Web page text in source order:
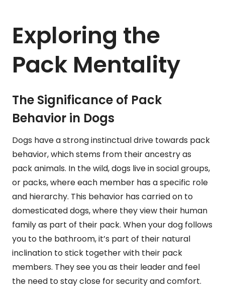
Exploring the
Pack Mentality
The Significance of Pack
Behavior in Dogs
Dogs have a strong instinctual drive towards pack
behavior, which stems from their ancestry as
pack animals. In the wild, dogs live in social groups,
or packs, where each member has a specific role
and hierarchy. This behavior has carried on to
domesticated dogs, where they view their human
family as part of their pack. When your dog follows
you to the bathroom, it’s part of their natural
inclination to stick together with their pack
members. They see you as their leader and feel
the need to stay close for security and comfort.